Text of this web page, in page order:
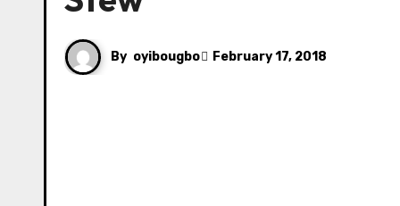
By oyibougbo February 17, 2018